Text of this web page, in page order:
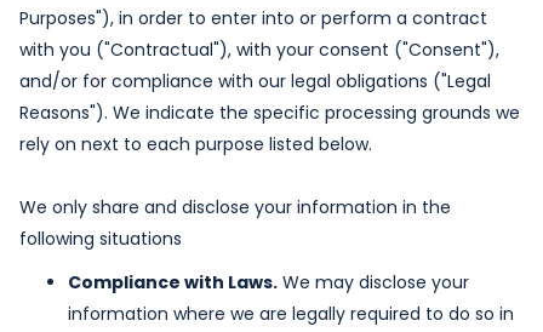
Purposes"), in order to enter into or perform a contract
with you ("Contractual"), with your consent ("Consent"),
and/or for compliance with our legal obligations ("Legal
Reasons"). We indicate the specific processing grounds we
rely on next to each purpose listed below.
We only share and disclose your information in the
following situations
Compliance with Laws. We may disclose your
information where we are legally required to do so in